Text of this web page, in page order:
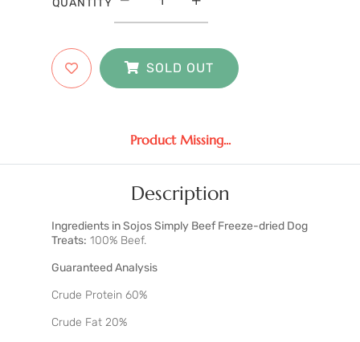
QUANTITY
SOLD OUT
Product Missing...
Description
Ingredients in Sojos Simply Beef Freeze-dried Dog
Treats: 100% Beef.
Guaranteed Analysis
Crude Protein 60%
Crude Fat 20%